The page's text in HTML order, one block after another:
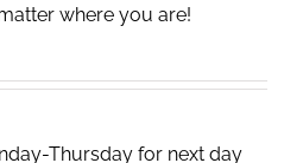
where you are!
Thursday for next day